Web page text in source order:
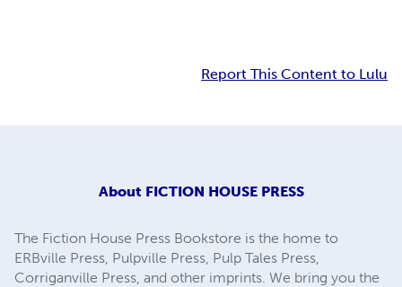
Report This Content to Lulu
About FICTION HOUSE PRESS
The Fiction House Press Bookstore is the home to
ERBville Press, Pulpville Press, Pulp Tales Press,
Corriganville Press, and other imprints. We bring you the